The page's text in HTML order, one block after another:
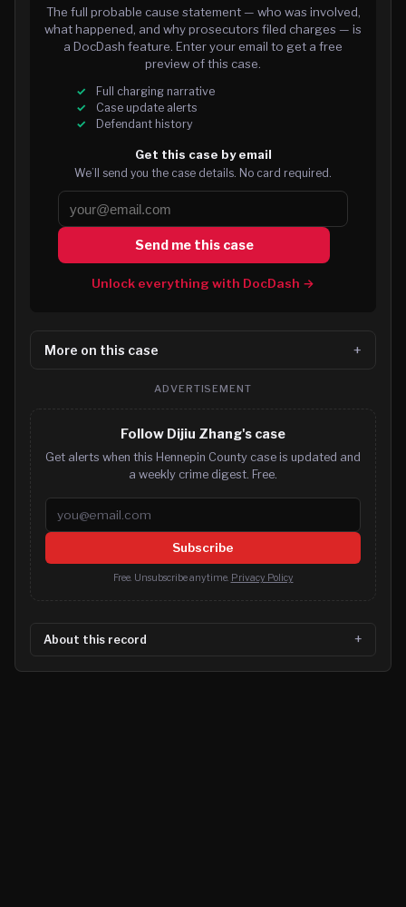
The full probable cause statement — who was involved,
what happened, and why prosecutors filed charges — is
a DocDash feature. Enter your email to get a free
preview of this case.
Full charging narrative
Case update alerts
Defendant history
Get this case by email
We’ll send you the case details. No card required.
Send me this case
Unlock everything with DocDash →
More on this case
ADVERTISEMENT
Follow Dijiu Zhang's case
Get alerts when this Hennepin County case is updated and
a weekly crime digest. Free.
Email address
Subscribe
Free. Unsubscribe anytime. Privacy Policy
About this record